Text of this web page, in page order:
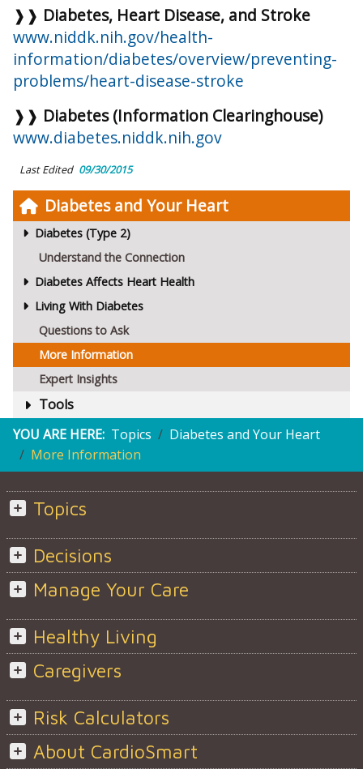
Diabetes and Your Heart
Diabetes (Type 2)
Understand the Connection
Diabetes Affects Heart Health
Living With Diabetes
Questions to Ask
More Information
Expert Insights
Tools
❱❱ Diabetes, Heart Disease, and Stroke
www.niddk.nih.gov/health-
information/diabetes/overview/preventing-
problems/heart-disease-stroke
❱❱ Diabetes (Information Clearinghouse)
www.diabetes.niddk.nih.gov
Last Edited 09/30/2015
YOU ARE HERE: Topics
Diabetes and Your Heart
More Information
Topics
Decisions
Manage Your Care
Healthy Living
Caregivers
Risk Calculators
About CardioSmart